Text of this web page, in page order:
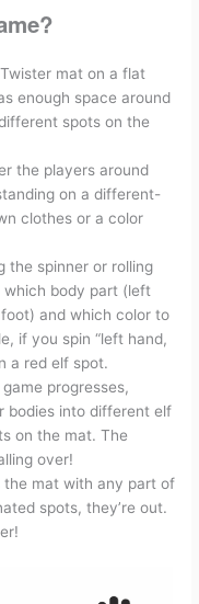
mat on a flat
enough space around
spots on the
the players around
on a different-
clothes or a color
the spinner or rolling
which body part (left
and which color to
if you spin “left hand,
a red elf spot.
progresses,
bodies into different elf
on the mat. The
over!
the mat with any part of
spots, they’re out.